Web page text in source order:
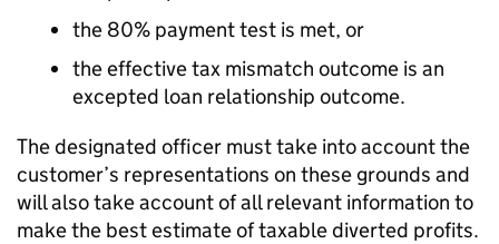
the 80% payment test is met, or
the effective tax mismatch outcome is an
excepted loan relationship outcome.
The designated officer must take into account the
customer’s representations on these grounds and
will also take account of all relevant information to
make the best estimate of taxable diverted profits.